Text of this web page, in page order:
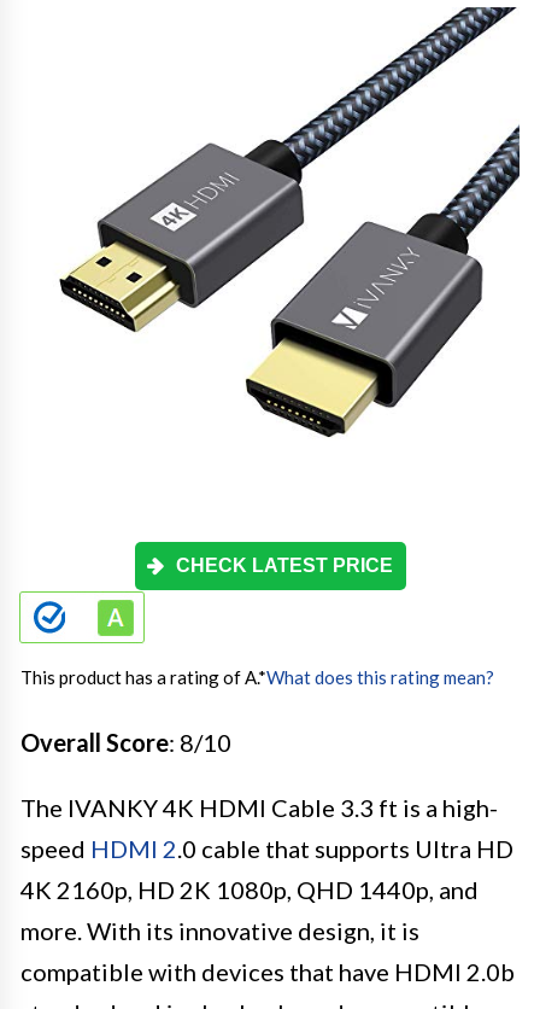
CHECK LATEST PRICE
This product has a rating of A.*What does this rating mean?
Overall Score: 8/10
The IVANKY 4K HDMI Cable 3.3 ft is a high-
speed HDMI 2.0 cable that supports Ultra HD
4K 2160p, HD 2K 1080p, QHD 1440p, and
more. With its innovative design, it is
compatible with devices that have HDMI 2.0b